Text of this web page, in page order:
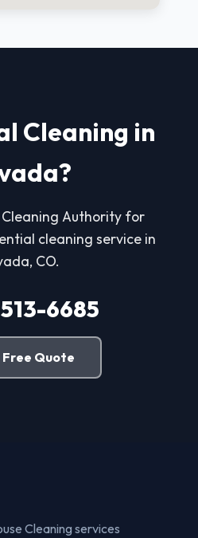
Cleaning in
Authority for
cleaning service in
CO.
6685
Free Quote
Cleaning services